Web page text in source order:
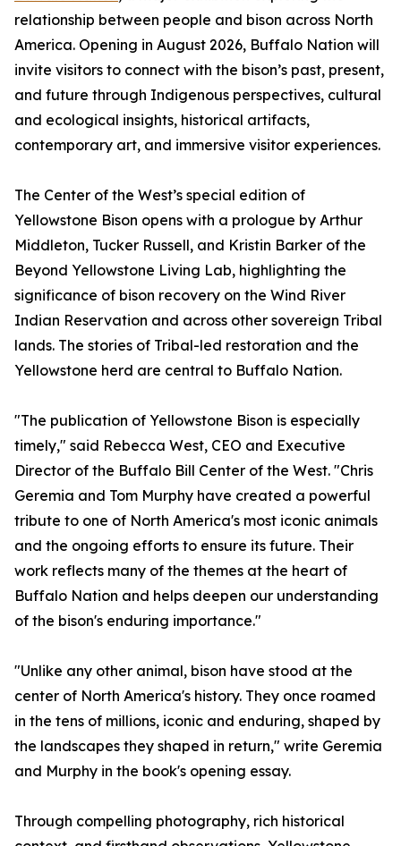
relationship between people and bison across North
America. Opening in August 2026, Buffalo Nation will
invite visitors to connect with the bison’s past, present,
and future through Indigenous perspectives, cultural
and ecological insights, historical artifacts,
contemporary art, and immersive visitor experiences.
The Center of the West’s special edition of
Yellowstone Bison opens with a prologue by Arthur
Middleton, Tucker Russell, and Kristin Barker of the
Beyond Yellowstone Living Lab, highlighting the
significance of bison recovery on the Wind River
Indian Reservation and across other sovereign Tribal
lands. The stories of Tribal-led restoration and the
Yellowstone herd are central to Buffalo Nation.
"The publication of Yellowstone Bison is especially
timely," said Rebecca West, CEO and Executive
Director of the Buffalo Bill Center of the West. "Chris
Geremia and Tom Murphy have created a powerful
tribute to one of North America's most iconic animals
and the ongoing efforts to ensure its future. Their
work reflects many of the themes at the heart of
Buffalo Nation and helps deepen our understanding
of the bison's enduring importance."
"Unlike any other animal, bison have stood at the
center of North America's history. They once roamed
in the tens of millions, iconic and enduring, shaped by
the landscapes they shaped in return," write Geremia
and Murphy in the book's opening essay.
Through compelling photography, rich historical